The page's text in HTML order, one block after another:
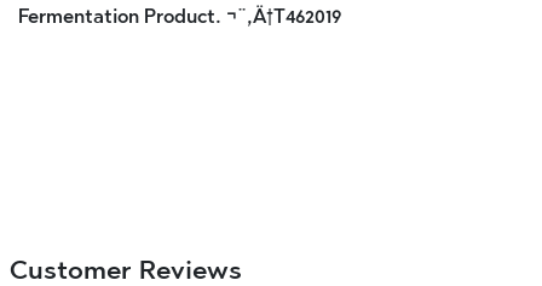
Fermentation Product. ¬¨‚Ä†T462019
Customer Reviews